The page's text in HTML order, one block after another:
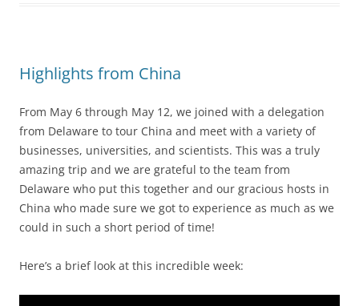
Highlights from China
From May 6 through May 12, we joined with a delegation
from Delaware to tour China and meet with a variety of
businesses, universities, and scientists. This was a truly
amazing trip and we are grateful to the team from
Delaware who put this together and our gracious hosts in
China who made sure we got to experience as much as we
could in such a short period of time!
Here’s a brief look at this incredible week: